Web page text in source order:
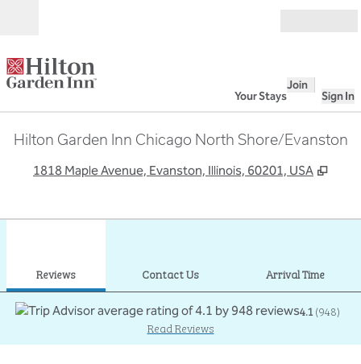
Your Stays
Join
Sign In
Hilton Garden Inn Chicago North Shore/Evanston
1818 Maple Avenue, Evanston, Illinois, 60201, USA ,
Reviews Contact Us Arrival Time
4.1 (948)
Read Reviews